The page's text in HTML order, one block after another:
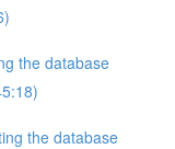
the database
the database